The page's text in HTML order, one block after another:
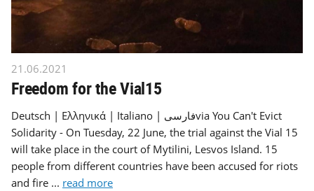
21.06.2021
Freedom for the Vial15
Deutsch | Ελληνικά | Italiano | فارسیvia You Can't Evict
Solidarity - On Tuesday, 22 June, the trial against the Vial 15
will take place in the court of Mytilini, Lesvos Island. 15
people from different countries have been accused for riots
and fire ... read more